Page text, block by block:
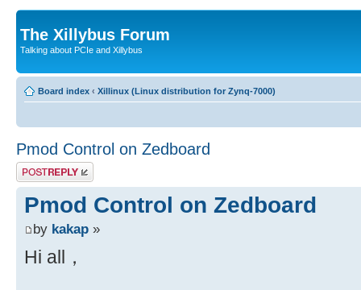
The Xillybus Forum
Talking about PCIe and Xillybus
Board index ‹ Xillinux (Linux distribution for Zynq-7000)
Pmod Control on Zedboard
Post a reply
Pmod Control on Zedboard
by kakap »
Hi all，